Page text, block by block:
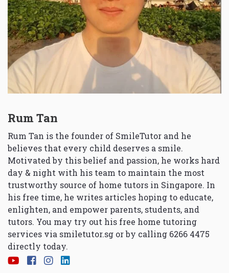
Rum Tan
Rum Tan is the founder of SmileTutor and he
believes that every child deserves a smile.
Motivated by this belief and passion, he works hard
day & night with his team to maintain the most
trustworthy source of home tutors in Singapore. In
his free time, he writes articles hoping to educate,
enlighten, and empower parents, students, and
tutors. You may try out his free home tutoring
services via smiletutor.sg or by calling 6266 4475
directly today.